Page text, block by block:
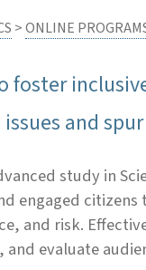
>ONLINE
foster
and
study in
engaged
and risk.
and evaluate